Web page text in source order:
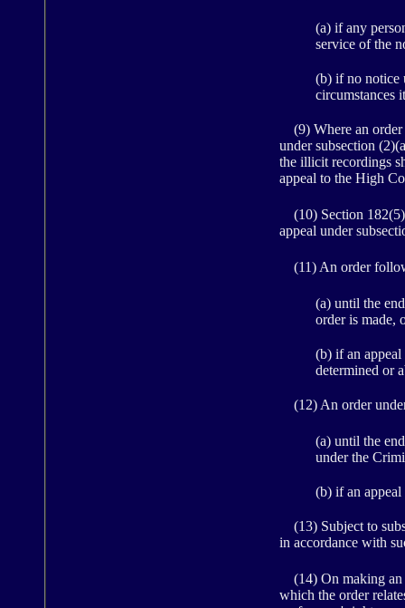
(a) if any
service of the
(b) if no notice
circumstances
(9) Where an order
under subsection
the illicit recordings
appeal to the High
(10) Section
appeal under
(11) An order
(a) until the
order is made,
(b) if an
determined or
(12) An order
(a) until the
under the
(b) if an
(13) Subject to
in accordance with
(14) On making an
which the order